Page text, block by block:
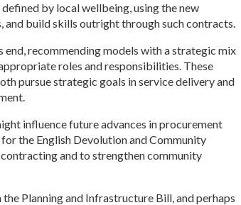
by local wellbeing, usingthe new
and build skills outright through such contracts.
end, recommendingmodels with a strategic mix
roles and responsibilities. These
pursue strategic goals in service delivery and
influence future advances in procurement
the English Devolution and Community
and to strengthen community
Planning and Infrastructure Bill, and perhaps